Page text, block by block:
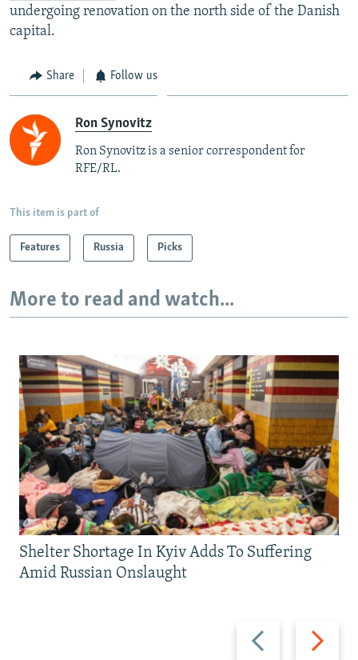
undergoing renovation on the north side of the Danish
capital.
Share Follow us
Ron Synovitz
Ron Synovitz is a senior correspondent for
RFE/RL.
This item is part of
Features Russia Picks
More to read and watch...
Previous
slide
Next
slide
Shelter Shortage In Kyiv Adds To Suffering
Amid Russian Onslaught